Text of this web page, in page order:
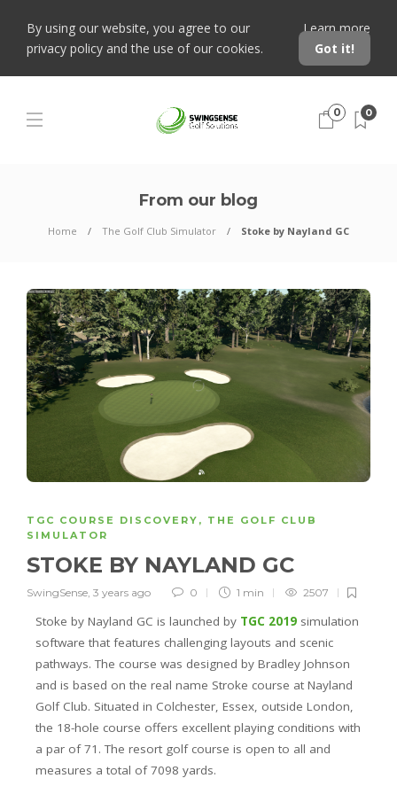
By using our website, you agree to our
privacy policy and the use of our cookies.
Learn more
Got it!
0 0
From our blog
Home The Golf Club Simulator Stoke by Nayland GC
TGC COURSE DISCOVERY , THE GOLF CLUB
SIMULATOR
STOKE BY NAYLAND GC
SwingSense, 3 years ago 0 1 min 2507
Stoke by Nayland GC is launched by TGC 2019 simulation
software that features challenging layouts and scenic
pathways. The course was designed by Bradley Johnson
and is based on the real name Stroke course at Nayland
Golf Club. Situated in Colchester, Essex, outside London,
the 18-hole course offers excellent playing conditions with
a par of 71. The resort golf course is open to all and
measures a total of 7098 yards.